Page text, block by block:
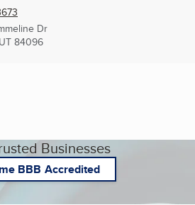
Dr
84096
Businesses
BBB Accredited